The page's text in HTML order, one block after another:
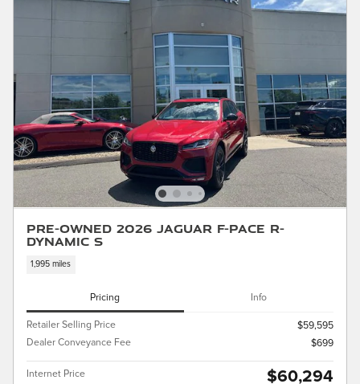
Pre-Owned 2026 Jaguar F-PACE R-
Dynamic S
1,995 miles
Pricing Info
Retailer Selling Price
$59,595
Dealer Conveyance Fee
$699
Internet Price $60,294